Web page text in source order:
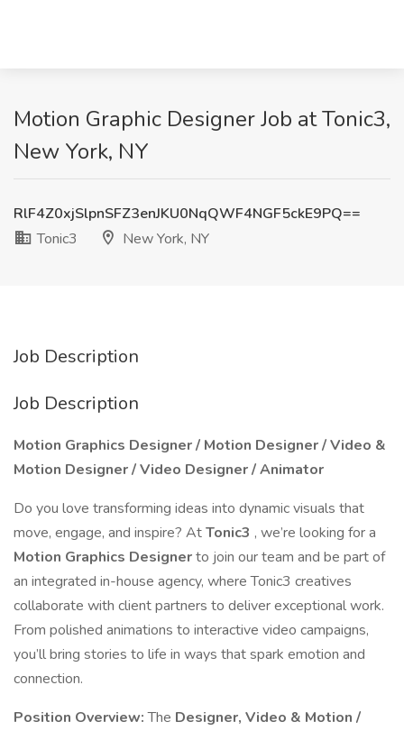
Motion Graphic Designer Job at Tonic3,
New York, NY
RlF4Z0xjSlpnSFZ3enJKU0NqQWF4NGF5ckE9PQ==
Tonic3
New York, NY
Job Description
Job Description
Motion Graphics Designer / Motion Designer / Video &
Motion Designer / Video Designer / Animator
Do you love transforming ideas into dynamic visuals that
move, engage, and inspire? AtTonic3 , we’re looking for a
Motion Graphics Designerto join our team and be part of
an integrated in-house agency, where Tonic3 creatives
collaborate with client partners to deliver exceptional work.
From polished animations to interactive video campaigns,
you’ll bring stories to life in ways that spark emotion and
connection.
Position Overview:The Designer, Video & Motion /